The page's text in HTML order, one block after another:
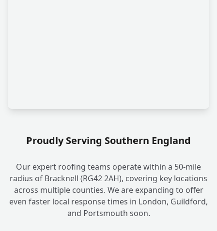
Proudly Serving Southern England
Our expert roofing teams operate within a 50-mile
radius of Bracknell (RG42 2AH), covering key locations
across multiple counties. We are expanding to offer
even faster local response times in London, Guildford,
and Portsmouth soon.